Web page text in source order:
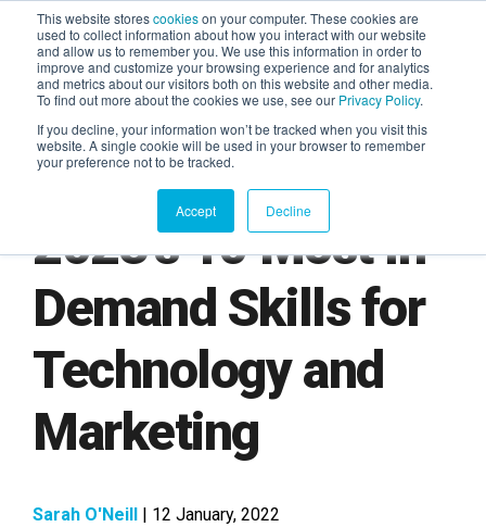
This website storescookieson your computer. These cookies are
used to collect information about how you interact with our website
and allow us to remember you. We use this information in order to
improve and customize your browsing experience and for analytics
and metrics about our visitors both on this website and other media.
To find out more about the cookies we use, see our Privacy Policy.
If you decline, your information won’t be tracked when you visit this
website. A single cookie will be used in your browser to remember
your preference not to be tracked.
Accept Decline
AGENTIC AI MARKETING
SUMMIT
2023’s 10 Most In
Demand Skills for
Technology and
Marketing
Sarah O'Neill | 12 January, 2022